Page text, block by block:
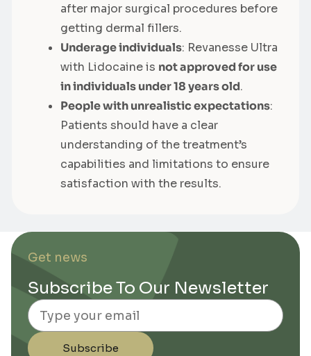
after major surgical procedures before
getting dermal fillers.
Underage individuals: Revanesse Ultra
with Lidocaine is not approved for use
in individuals under 18 years old.
People with unrealistic expectations:
Patients should have a clear
understanding of the treatment’s
capabilities and limitations to ensure
satisfaction with the results.
Get news
Subscribe To Our Newsletter
Email
Subscribe